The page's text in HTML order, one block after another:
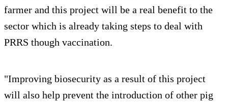
farmer and this project will be a real benefit to the
sector which is already taking steps to deal with
PRRS though vaccination.
"Improving biosecurity as a result of this project
will also help prevent the introduction of other pig